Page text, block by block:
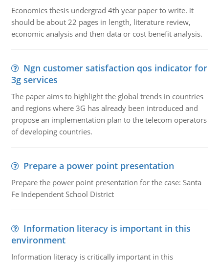
Economics thesis undergrad 4th year paper to write. it
should be about 22 pages in length, literature review,
economic analysis and then data or cost benefit analysis.
Ngn customer satisfaction qos indicator for
3g services
The paper aims to highlight the global trends in countries
and regions where 3G has already been introduced and
propose an implementation plan to the telecom operators
of developing countries.
Prepare a power point presentation
Prepare the power point presentation for the case: Santa
Fe Independent School District
Information literacy is important in this
environment
Information literacy is critically important in this